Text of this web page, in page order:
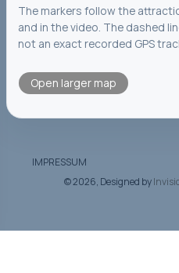
The markers follow the
and in the video. The dashed
not an exact recorded GPS
Open larger map
IMPRESSUM
©2026, Designed by